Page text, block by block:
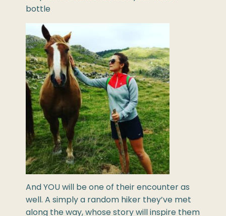
bottle
And YOU will be one of their encounter as
well. A simply a random hiker they’ve met
along the way, whose story will inspire them